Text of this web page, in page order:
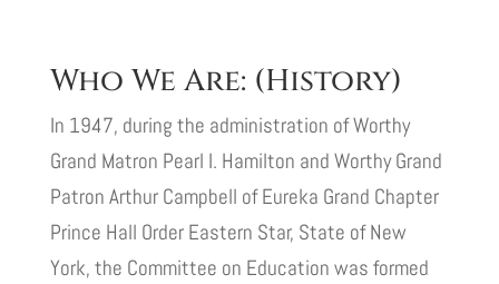
Who We Are: (History)
In 1947, during the administration of Worthy
Grand Matron Pearl I. Hamilton and Worthy Grand
Patron Arthur Campbell of Eureka Grand Chapter
Prince Hall Order Eastern Star, State of New
York, the Committee on Education was formed